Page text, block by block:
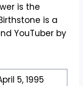
is the
is a
YouTuber by
5, 1995